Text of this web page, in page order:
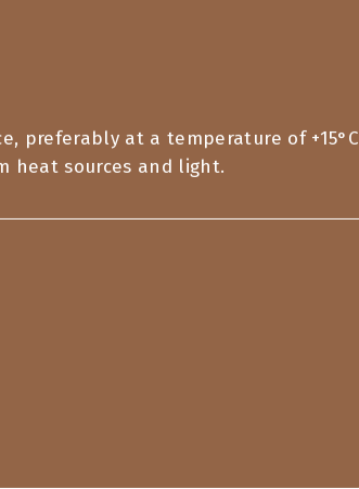
preferably at a temperature of +15°C
heat sources and light.